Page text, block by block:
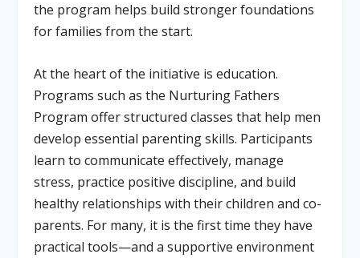
the program helps build stronger foundations
for families from the start.
At the heart of the initiative is education.
Programs such as the Nurturing Fathers
Program offer structured classes that help men
develop essential parenting skills. Participants
learn to communicate effectively, manage
stress, practice positive discipline, and build
healthy relationships with their children and co-
parents. For many, it is the first time they have
practical tools—and a supportive environment